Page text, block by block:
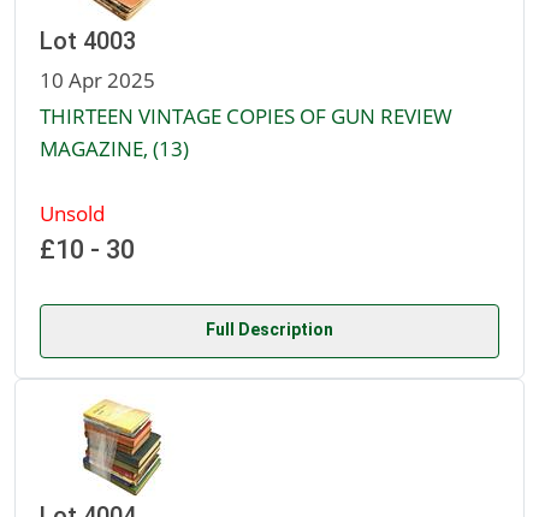
Lot 4003
10 Apr 2025
THIRTEEN VINTAGE COPIES OF GUN REVIEW
MAGAZINE, (13)
Unsold
£10 - 30
Full Description